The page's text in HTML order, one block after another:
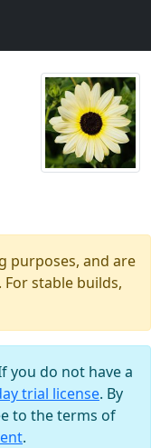
purposes, and are
stable builds,
you do not have a
trial license. By
to the terms of
.